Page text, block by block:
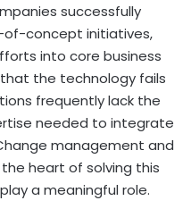
successfully
concept initiatives,
into core business
that the technology fails
frequently lack the
needed to integrate
management and
heart of solving this
a meaningful role.